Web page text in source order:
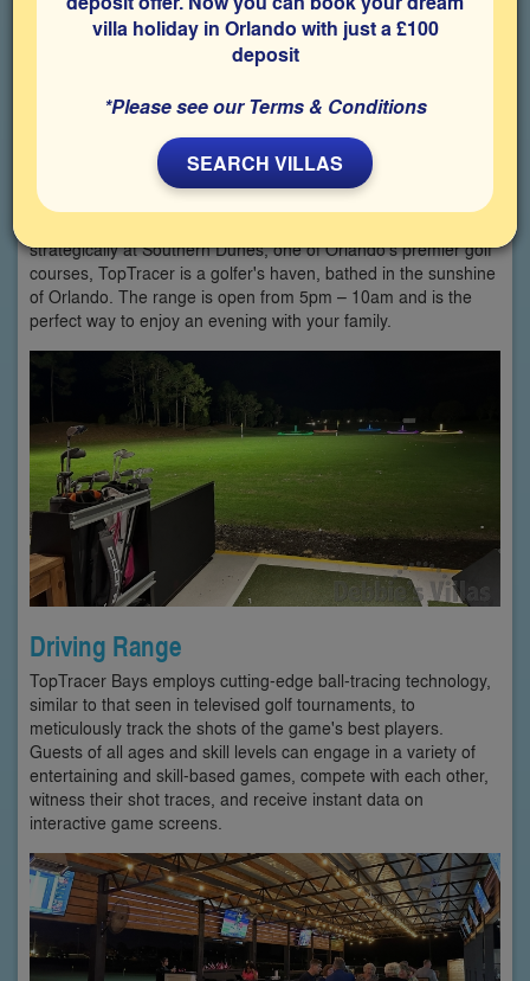
Discover the ideal way to spend a delightful afternoon at
TopTracer Bays driving range, a perfect retreat from the
strategically at Southern Dunes, one of Orlando's premier golf
courses, TopTracer is a golfer's haven, bathed in the sunshine
of Orlando. The range is open from 5pm – 10am and is the
perfect way to enjoy an evening with your family.
Driving Range
TopTracer Bays employs cutting-edge ball-tracing technology,
similar to that seen in televised golf tournaments, to
meticulously track the shots of the game's best players.
Guests of all ages and skill levels can engage in a variety of
entertaining and skill-based games, compete with each other,
witness their shot traces, and receive instant data on
interactive game screens.
villa holiday in Orlando with just a £100
deposit
*Please see our Terms & Conditions
SEARCH VILLAS